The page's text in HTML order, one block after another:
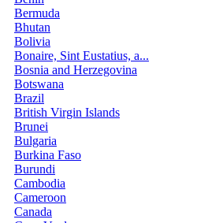
Bermuda
Bhutan
Bolivia
Bonaire, Sint Eustatius, a...
Bosnia and Herzegovina
Botswana
Brazil
British Virgin Islands
Brunei
Bulgaria
Burkina Faso
Burundi
Cambodia
Cameroon
Canada